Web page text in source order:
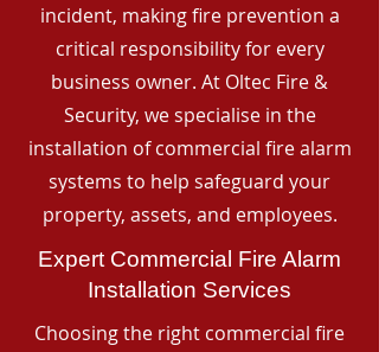
incident, making fire prevention a
critical responsibility for every
business owner. At Oltec Fire &
Security, we specialise in the
installation of commercial fire alarm
systems to help safeguard your
property, assets, and employees.
Expert Commercial Fire Alarm
Installation Services
Choosing the right commercial fire